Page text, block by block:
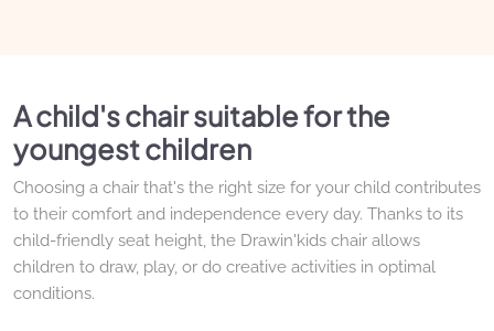
A child's chair suitable for the
youngest children
Choosing a chair that's the right size for your child contributes
to their comfort and independence every day. Thanks to its
child-friendly seat height, the Drawin'kids chair allows
children to draw, play, or do creative activities in optimal
conditions.